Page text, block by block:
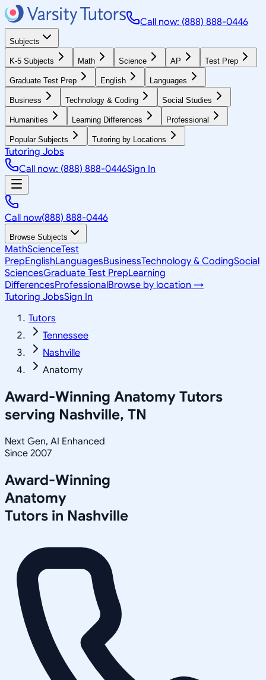
Call now: (888) 888-0446
Subjects
K-5 Subjects Math Science AP Test Prep
Graduate Test Prep English Languages
Business Technology & Coding Social Studies
Humanities Learning Differences Professional
Popular Subjects Tutoring by Locations
Tutoring Jobs
Call now: (888) 888-0446Sign In
Call now(888) 888-0446
Browse Subjects
MathScienceTest
PrepEnglishLanguagesBusinessTechnology & CodingSocial
SciencesGraduate Test PrepLearning
DifferencesProfessionalBrowse by location →
Tutoring JobsSign In
Tutors
Tennessee
Nashville
Anatomy
Award-Winning Anatomy Tutors
serving Nashville, TN
Next Gen, AI Enhanced
Since 2007
Award-Winning
Anatomy
Tutors in Nashville